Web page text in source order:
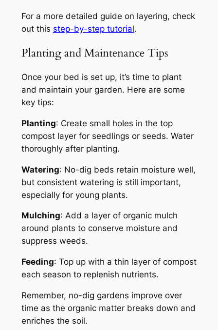
For a more detailed guide on layering, check
out this step-by-step tutorial.
Planting and Maintenance Tips
Once your bed is set up, it’s time to plant
and maintain your garden. Here are some
key tips:
Planting: Create small holes in the top
compost layer for seedlings or seeds. Water
thoroughly after planting.
Watering: No-dig beds retain moisture well,
but consistent watering is still important,
especially for young plants.
Mulching: Add a layer of organic mulch
around plants to conserve moisture and
suppress weeds.
Feeding: Top up with a thin layer of compost
each season to replenish nutrients.
Remember, no-dig gardens improve over
time as the organic matter breaks down and
enriches the soil.